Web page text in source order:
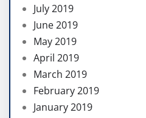
July 2019
June 2019
May 2019
April 2019
March 2019
February 2019
January 2019